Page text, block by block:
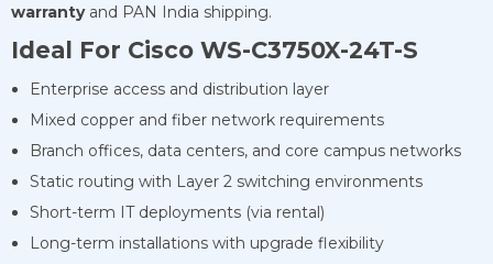
warrantyand PAN India shipping.
Ideal For Cisco WS-C3750X-24T-S
Enterprise access and distribution layer
Mixed copper and fiber network requirements
Branch offices, data centers, and core campus networks
Static routing with Layer 2 switching environments
Short-term IT deployments (via rental)
Long-term installations with upgrade flexibility